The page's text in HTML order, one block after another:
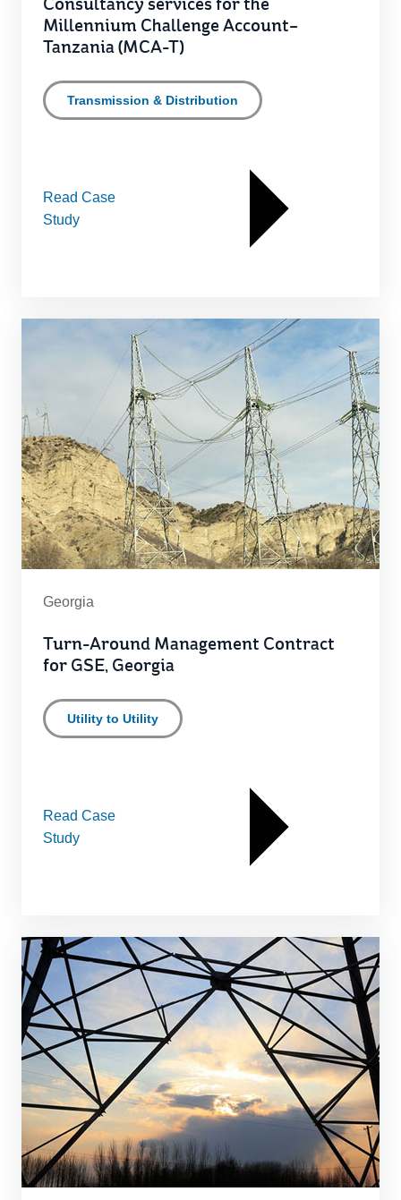
Consultancy services for the
Millennium Challenge Account–
Tanzania (MCA-T)
Transmission & Distribution
Read Case
Study
Georgia
Turn-Around Management Contract
for GSE, Georgia
Utility to Utility
Read Case
Study